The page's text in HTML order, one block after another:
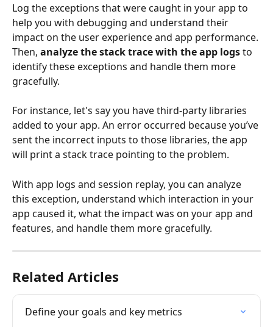
Log the exceptions that were caught in your app to
help you with debugging and understand their
impact on the user experience and app performance.
Then, analyze the stack trace with the app logs to
identify these exceptions and handle them more
gracefully.
For instance, let's say you have third-party libraries
added to your app. An error occurred because you’ve
sent the incorrect inputs to those libraries, the app
will print a stack trace pointing to the problem.
With app logs and session replay, you can analyze
this exception, understand which interaction in your
app caused it, what the impact was on your app and
features, and handle them more gracefully.
Related Articles
Define your goals and key metrics